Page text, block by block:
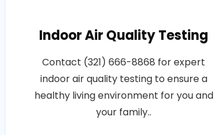
Indoor Air Quality Testing
Contact (321) 666-8868 for expert
indoor air quality testing to ensure a
healthy living environment for you and
your family..